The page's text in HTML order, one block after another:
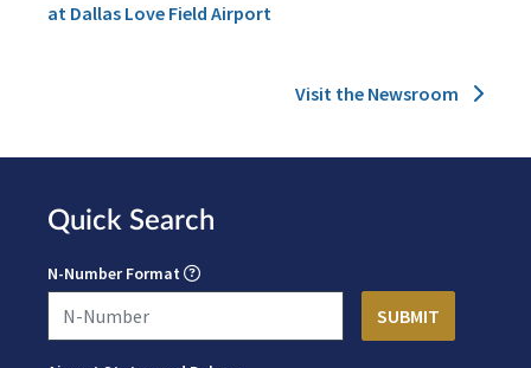
at Dallas Love Field Airport
Visit the Newsroom
Quick Search
N-Number Format